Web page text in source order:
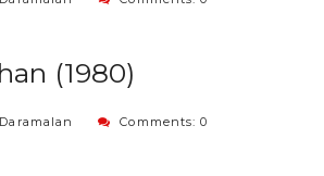
(1980)
Comments: 0